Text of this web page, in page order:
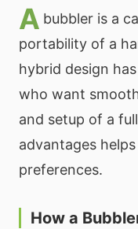
A bubbler is a
portability of a
hybrid design
who want
and setup of a
advantages
preferences.
How a